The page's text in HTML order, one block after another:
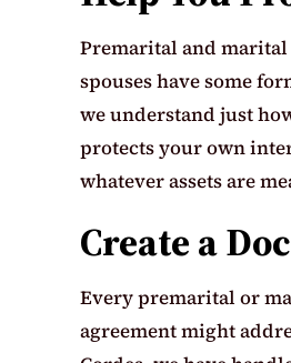
Premarital and marital
spouses have some
we understand just
protects your own
whatever assets are
Create a
Every premarital or
agreement might